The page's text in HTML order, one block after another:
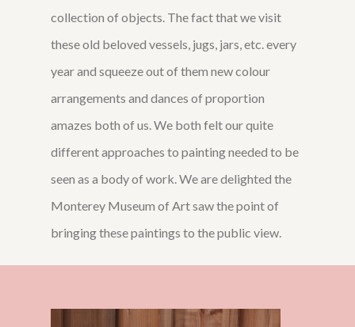
collection of objects. The fact that we visit
these old beloved vessels, jugs, jars, etc. every
year and squeeze out of them new colour
arrangements and dances of proportion
amazes both of us. We both felt our quite
different approaches to painting needed to be
seen as a body of work. We are delighted the
Monterey Museum of Art saw the point of
bringing these paintings to the public view.